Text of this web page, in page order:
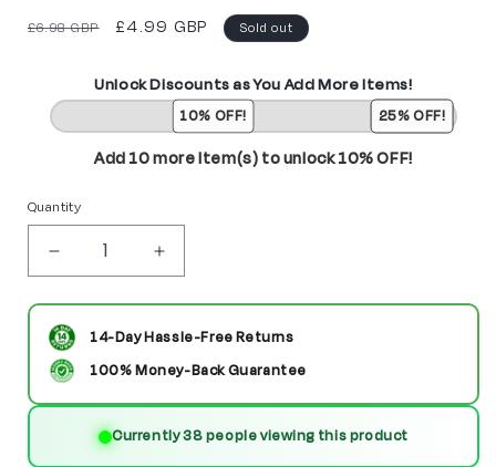
Regular
£6.98 GBP
Sale
£4.99 GBP Sold out
Unlock Discounts as You Add More Items!
10% OFF! 25% OFF!
Add 10 more item(s) to unlock 10% OFF!
Quantity
quantity
for
Deadshot
Custom
quantity
for
Deadshot
Custom
DC
14-Day Hassle-Free Returns
100% Money-Back Guarantee
Currently 38 people viewing this product